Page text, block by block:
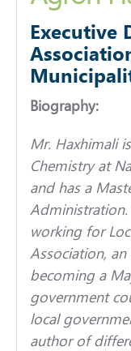
Executive
Biography:
Mr. Haxhimali
Chemistry at
and has a
Administration.
working for
Association,
becoming a
government
local
author of